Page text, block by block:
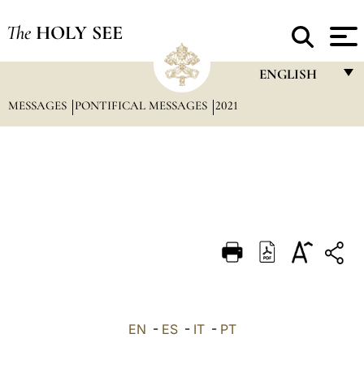
The HOLY SEE
ENGLISH
DEUTSCH
MESSAGES PONTIFICAL MESSAGES 2021
EN - ES- IT- PT